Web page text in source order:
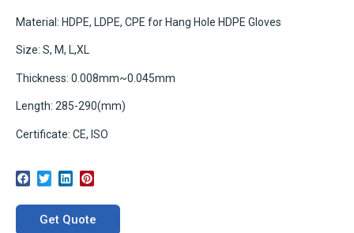
Material: HDPE, LDPE, CPE for Hang Hole HDPE Gloves
Size: S, M, L,XL
Thickness: 0.008mm~0.045mm
Length: 285-290(mm)
Certificate: CE, ISO
Get Quote